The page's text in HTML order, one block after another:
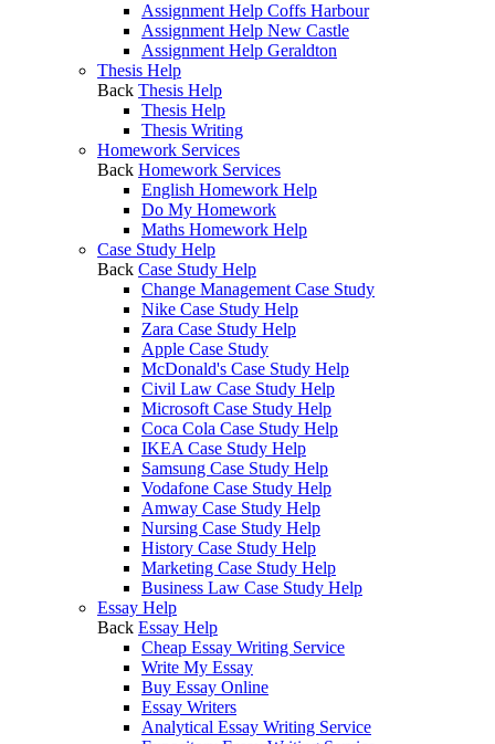
Assignment Help Coffs Harbour
Assignment Help New Castle
Assignment Help Geraldton
Thesis Help
Back Thesis Help
Thesis Help
Thesis Writing
Homework Services
Back Homework Services
English Homework Help
Do My Homework
Maths Homework Help
Case Study Help
Back Case Study Help
Change Management Case Study
Nike Case Study Help
Zara Case Study Help
Apple Case Study
McDonald's Case Study Help
Civil Law Case Study Help
Microsoft Case Study Help
Coca Cola Case Study Help
IKEA Case Study Help
Samsung Case Study Help
Vodafone Case Study Help
Amway Case Study Help
Nursing Case Study Help
History Case Study Help
Marketing Case Study Help
Business Law Case Study Help
Essay Help
Back Essay Help
Cheap Essay Writing Service
Write My Essay
Buy Essay Online
Essay Writers
Analytical Essay Writing Service